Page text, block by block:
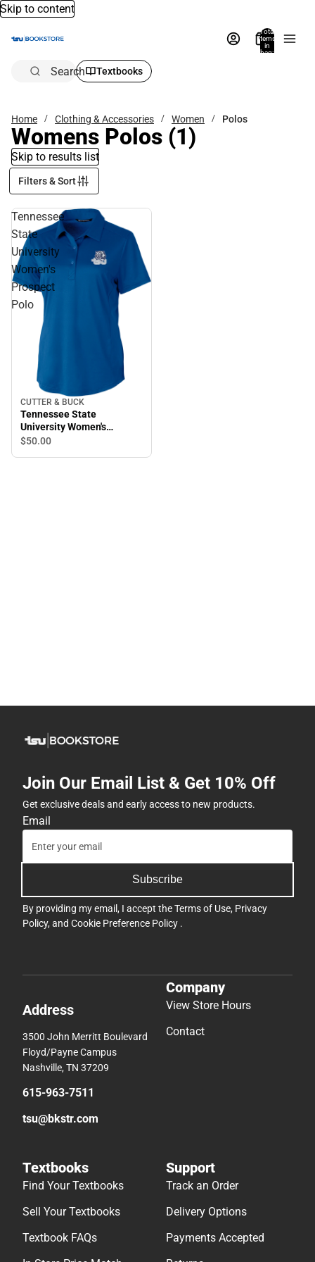
Skip to content
Total
items
in
bag:
Search Textbooks
Home Clothing & Accessories Women Polos
Womens Polos (1)
Skip to results list
Filters & Sort
Tennessee
State
University
Women's
Prospect
Polo
CUTTER & BUCK
Tennessee State
University Women's
Prospect Polo
$50.00
Join Our Email List & Get 10% Off
Get exclusive deals and early access to new products.
Email
Subscribe
By providing my email, I accept theTerms of Use, Privacy
Policy, and Cookie Preference Policy .
Address
3500 John Merritt Boulevard
Floyd/Payne Campus
Nashville, TN 37209
615-963-7511
tsu@bkstr.com
Company
View Store Hours
Contact
Textbooks
Find Your Textbooks
Sell Your Textbooks
Textbook FAQs
Support
Track an Order
Delivery Options
Payments Accepted